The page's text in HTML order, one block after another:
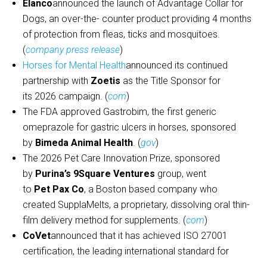
Elancoannounced the launch of Advantage Collar for
Dogs, an over-the- counter product providing 4 months
of protection from fleas, ticks and mosquitoes.
(company press release)
Horses for Mental Healthannounced its continued
partnership with Zoetis as the Title Sponsor for
its 2026 campaign. (com)
The FDA approved Gastrobim, the first generic
omeprazole for gastric ulcers in horses, sponsored
by Bimeda Animal Health. (gov)
The 2026 Pet Care Innovation Prize, sponsored
by Purina’s 9Square Ventures group, went
to Pet Pax Co, a Boston based company who
created SupplaMelts, a proprietary, dissolving oral thin-
film delivery method for supplements. (com)
CoVetannounced that it has achieved ISO 27001
certification, the leading international standard for